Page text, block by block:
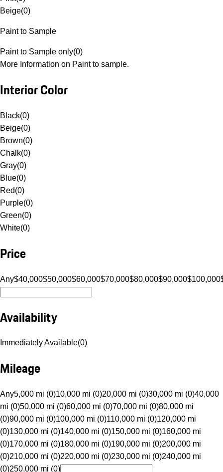
Beige(0)
Paint to Sample
Paint to Sample only(0)
More Information on Paint to sample.
Interior Color
Black(0)
Beige(0)
Brown(0)
Chalk(0)
Gray(0)
Blue(0)
Red(0)
Purple(0)
Green(0)
White(0)
Price
Any$40,000$50,000$60,000$70,000$80,000$90,000$100,000
Availability
Immediately Available(0)
Mileage
Any5,000 mi (0)10,000 mi (0)20,000 mi (0)30,000 mi (0)40,000
mi (0)50,000 mi (0)60,000 mi (0)70,000 mi (0)80,000 mi
(0)90,000 mi (0)100,000 mi (0)110,000 mi (0)120,000 mi
(0)130,000 mi (0)140,000 mi (0)150,000 mi (0)160,000 mi
(0)170,000 mi (0)180,000 mi (0)190,000 mi (0)200,000 mi
(0)210,000 mi (0)220,000 mi (0)230,000 mi (0)240,000 mi
(0)250,000 mi (0)